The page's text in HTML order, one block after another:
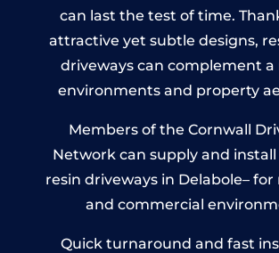
can last the test of time.
attractive yet subtle designs,
driveways can complement a
environments and property
Members of the Cornwall
Network can supply and
resin driveways in Delabole–
and commercial
Quick turnaround and fast